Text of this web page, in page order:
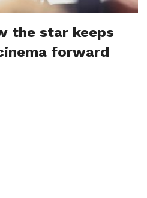
the star keeps
forward